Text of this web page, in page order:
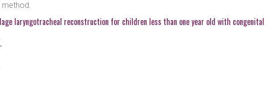
method.
laryngotracheal reconstruction for children less than one year old with congenital